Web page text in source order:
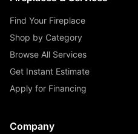
Find Your Fireplace
Shop by Category
Browse All Services
Get Instant Estimate
Apply for Financing
Company